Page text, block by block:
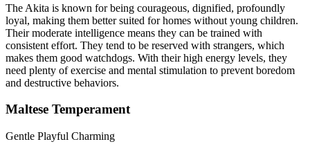
The Akita is known for being courageous, dignified, profoundly
loyal, making them better suited for homes without young children.
Their moderate intelligence means they can be trained with
consistent effort. They tend to be reserved with strangers, which
makes them good watchdogs. With their high energy levels, they
need plenty of exercise and mental stimulation to prevent boredom
and destructive behaviors.
Maltese Temperament
Gentle Playful Charming